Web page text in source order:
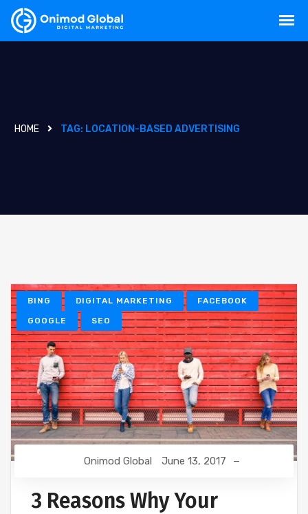
HOME TAG: LOCATION-BASED ADVERTISING
BING DIGITAL MARKETING FACEBOOK
GOOGLE SEO
Onimod Global June 13, 2017
3 Reasons Why Your